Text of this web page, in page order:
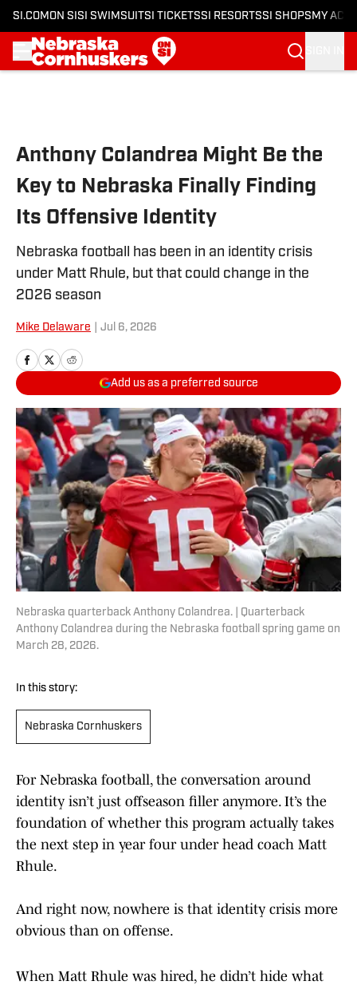
SI.COM ON SI SI SWIMSUITSI TICKETSSI RESORTSSI SHOPS MY
Anthony Colandrea Might Be the
Key to Nebraska Finally Finding
Its Offensive Identity
Nebraska football has been in an identity crisis
under Matt Rhule, but that could change in the
2026 season
Mike Delaware Jul 6, 2026
Add us as a preferred source
Nebraska quarterback Anthony Colandrea. | Quarterback
Anthony Colandrea during the Nebraska football spring game on
March 28, 2026.
In this story:
Nebraska Cornhuskers
For Nebraska football, the conversation around
identity isn’t just offseason filler anymore. It’s the
foundation of whether this program actually takes
the next step in year four under head coach Matt
Rhule.
And right now, nowhere is that identity crisis more
obvious than on offense.
When Matt Rhule was hired, he didn’t hide what